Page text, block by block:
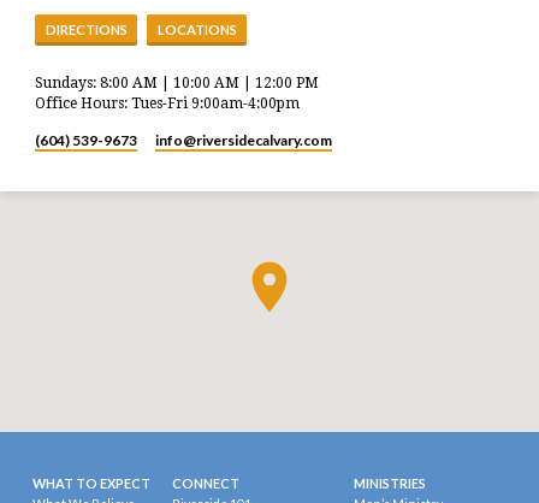
DIRECTIONS LOCATIONS
Sundays: 8:00 AM | 10:00 AM | 12:00 PM
Office Hours: Tues-Fri 9:00am-4:00pm
(604) 539-9673 info​@riversidecalvary.com
WHAT TO EXPECT CONNECT MINISTRIES